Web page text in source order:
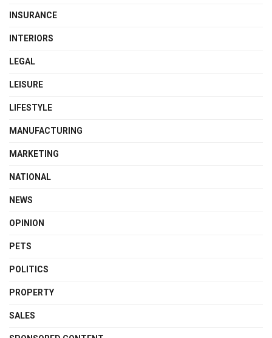
INSURANCE
INTERIORS
LEGAL
LEISURE
LIFESTYLE
MANUFACTURING
MARKETING
NATIONAL
NEWS
OPINION
PETS
POLITICS
PROPERTY
SALES